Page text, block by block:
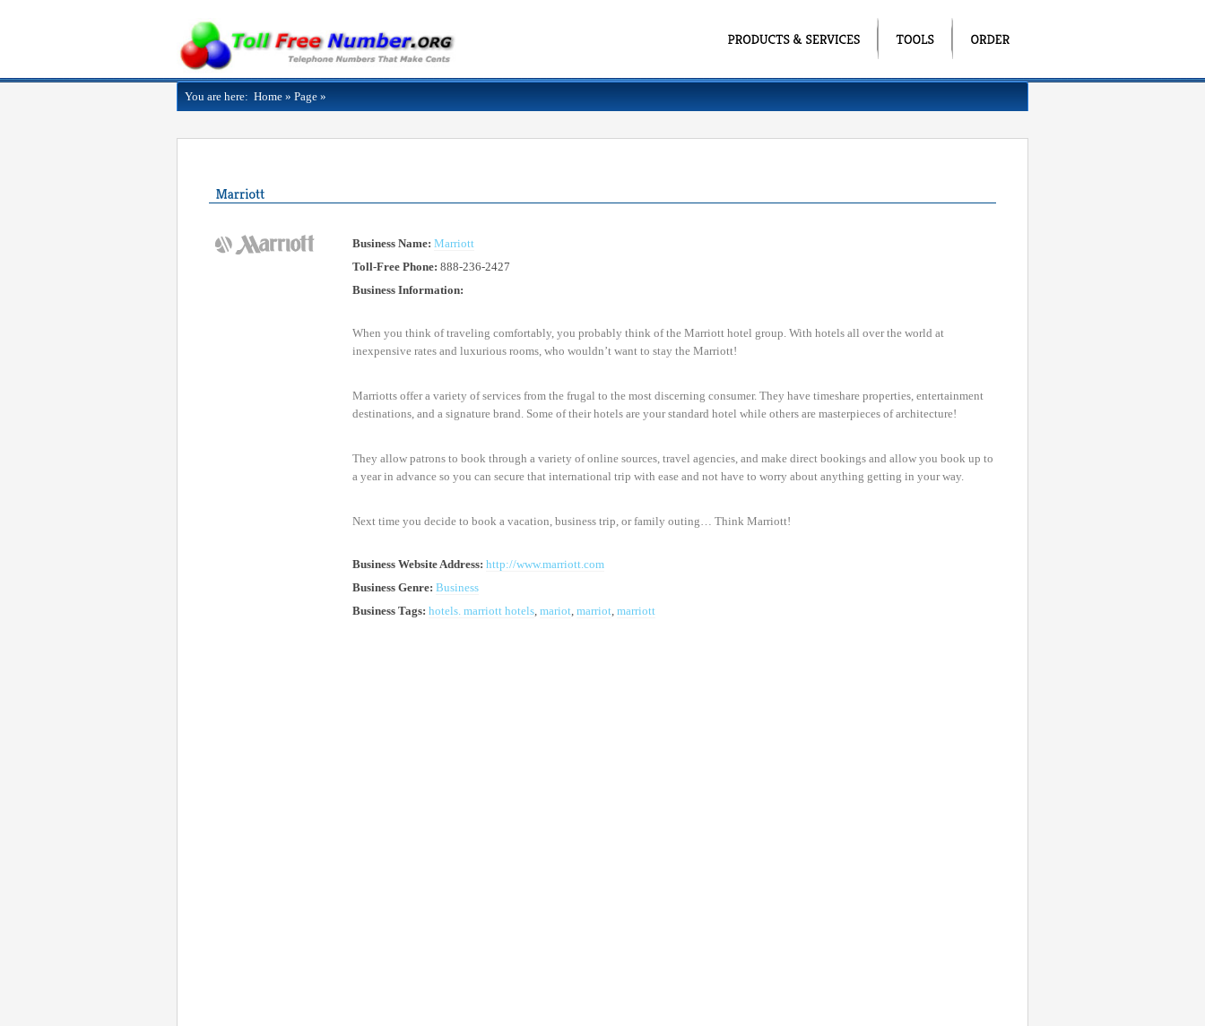
You are here: Home » Page »
Business Name: Marriott
Toll-Free Phone: 888-236-2427
Business Information:
When you think of traveling comfortably, you probably think of the Marriott hotel group. With hotels all over the world at
inexpensive rates and luxurious rooms, who wouldn’t want to stay the Marriott!
Marriotts offer a variety of services from the frugal to the most discerning consumer. They have timeshare properties, entertainment
destinations, and a signature brand. Some of their hotels are your standard hotel while others are masterpieces of architecture!
They allow patrons to book through a variety of online sources, travel agencies, and make direct bookings and allow you book up to
a year in advance so you can secure that international trip with ease and not have to worry about anything getting in your way.
Next time you decide to book a vacation, business trip, or family outing… Think Marriott!
Business Website Address: http://www.marriott.com
Business Genre: Business
Business Tags: hotels. marriott hotels, mariot, marriot, marriott